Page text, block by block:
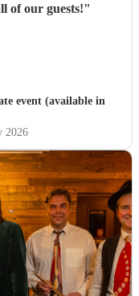
of our guests!"
event (available in
2026